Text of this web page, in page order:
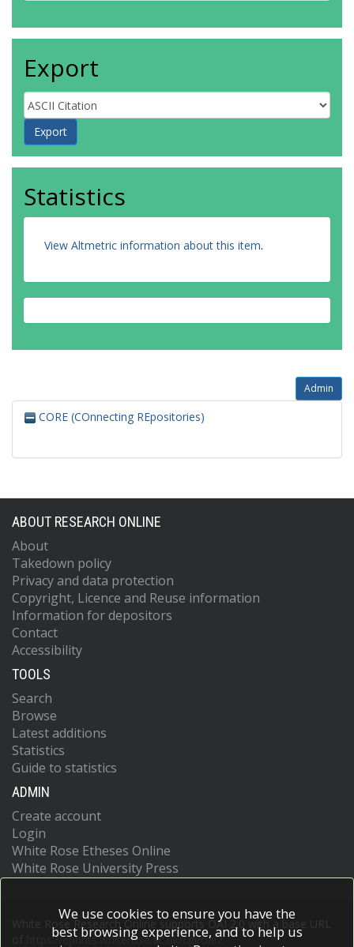
Export
Statistics
View Altmetric information about this item.
Admin
CORE (COnnecting REpositories)
ABOUT RESEARCH ONLINE
About
Takedown policy
Privacy and data protection
Copyright, Licence and Reuse information
Information for depositors
Contact
Accessibility
TOOLS
Search
Browse
Latest additions
Statistics
Guide to statistics
ADMIN
Create account
Login
White Rose Etheses Online
White Rose University Press
White Rose Research Online supports OAI 2.0 with a base URL
https://eprints.whiterose.ac.uk/cgi/oai2
We use cookies to ensure you have the
best browsing experience, and to help us